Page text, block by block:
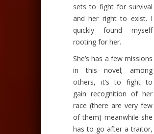
sets to fight for survival
and her right to exist. I
quickly found myself
rooting for her.
She’s has a few missions
in this novel; among
others, it’s to fight to
gain recognition of her
race (there are very few
of them) meanwhile she
has to go after a traitor,